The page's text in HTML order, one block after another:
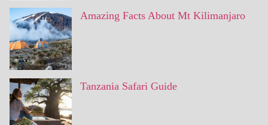
Amazing Facts About Mt Kilimanjaro
Tanzania Safari Guide